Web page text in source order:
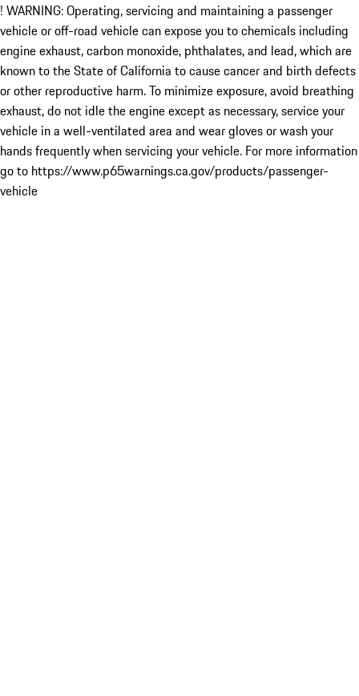
! WARNING: Operating, servicing and maintaining a passenger
vehicle or off-road vehicle can expose you to chemicals including
engine exhaust, carbon monoxide, phthalates, and lead, which are
known to the State of California to cause cancer and birth defects
or other reproductive harm. To minimize exposure, avoid breathing
exhaust, do not idle the engine except as necessary, service your
vehicle in a well-ventilated area and wear gloves or wash your
hands frequently when servicing your vehicle. For more information
go to https://www.p65warnings.ca.gov/products/passenger-
vehicle